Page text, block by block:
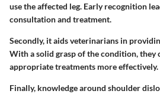
use the affected leg. Early recognition
consultation and treatment.
Secondly, it aids veterinarians in
With a solid grasp of the condition, they
appropriate treatments more effectively.
Finally, knowledge around shoulder